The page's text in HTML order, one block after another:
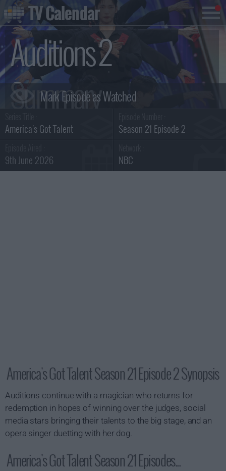
Auditions 2
Summary
America's Got Talent Season 21 Episode 2
9th June 2026 NBC
America's Got Talent Season 21 Episode 2 Synopsis
Auditions continue with a magician who returns for
redemption in hopes of winning over the judges, social
media stars bringing their talents to the big stage, and an
opera singer duetting with her dog.
America's Got Talent Season 21 Episodes...
TV Calendar